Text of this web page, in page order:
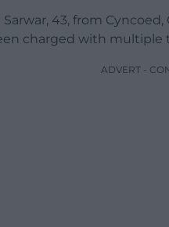
43, from
charged with
ADVERT -